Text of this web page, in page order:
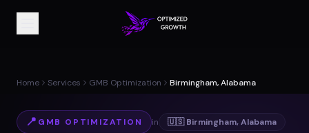
Home Services GMB Optimization Birmingham, Alabama
📍 GMB OPTIMIZATION in 🇺🇸 Birmingham,Alabama